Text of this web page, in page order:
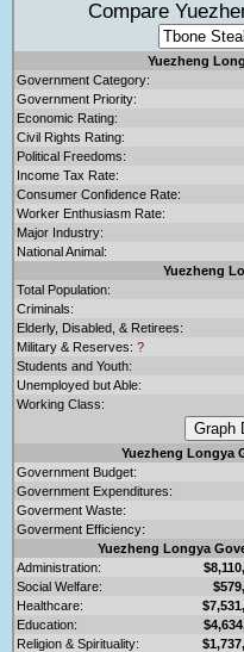
Compare
Yuezheng
Government Category:
Government Priority:
Economic Rating:
Civil Rights Rating:
Political Freedoms:
Income Tax Rate:
Consumer Confidence Rate:
Worker Enthusiasm Rate:
Major Industry:
National Animal:
Yuezheng
Total Population:
Criminals:
Elderly, Disabled, & Retirees:
Military & Reserves: ?
Students and Youth:
Unemployed but Able:
Working Class:
Yuezheng Longya
Government Budget:
Government Expenditures:
Goverment Waste:
Goverment Efficiency:
Yuezheng Longya
Administration:
Social Welfare:
Healthcare:
Education:
Religion & Spirituality: